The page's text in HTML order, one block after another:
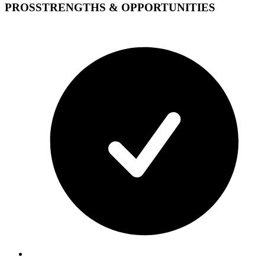
PROSSTRENGTHS & OPPORTUNITIES